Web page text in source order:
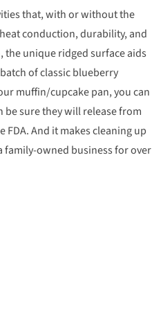
that, with or without the
conduction, durability, and
the unique ridged surface aids
of classic blueberry
muffin/cupcake pan, you can
be sure they will release from
And it makes cleaning up
family-owned business for over